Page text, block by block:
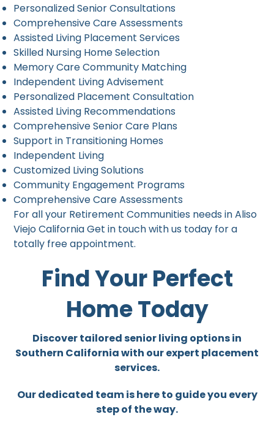
Personalized Senior Consultations
Comprehensive Care Assessments
Assisted Living Placement Services
Skilled Nursing Home Selection
Memory Care Community Matching
Independent Living Advisement
Personalized Placement Consultation
Assisted Living Recommendations
Comprehensive Senior Care Plans
Support in Transitioning Homes
Independent Living
Customized Living Solutions
Community Engagement Programs
Comprehensive Care Assessments
For all your Retirement Communities needs in Aliso
Viejo California Get in touch with us today for a
totally free appointment.
Find Your Perfect
Home Today
Discover tailored senior living options in
Southern California with our expert placement
services.
Our dedicated team is here to guide you every
step of the way.